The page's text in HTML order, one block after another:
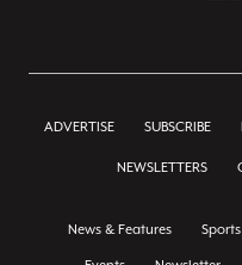
ADVERTISE SUBSCRIBE
NEWSLETTERS
News & Features Sports